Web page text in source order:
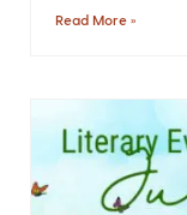
Read More »